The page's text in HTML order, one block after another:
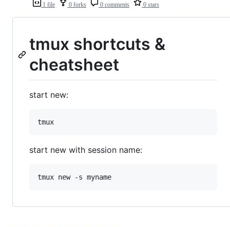
1 file 0 forks 0 comments 0 stars
tmux shortcuts &
cheatsheet
start new:
start new with session name: